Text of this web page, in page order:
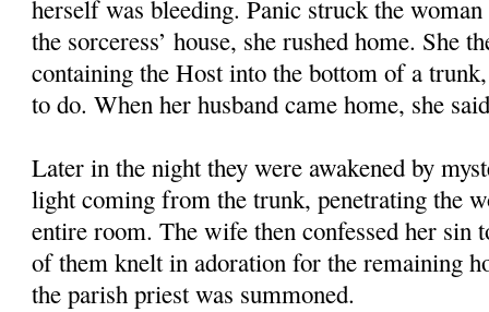
herself was bleeding. Panic struck the
the sorceress’ house, she rushed home. She
containing the Host into the bottom of a
to do. When her husband came home, she
Later in the night they were awakened by
light coming from the trunk, penetrating the
entire room. The wife then confessed her sin
of them knelt in adoration for the remaining
the parish priest was summoned.